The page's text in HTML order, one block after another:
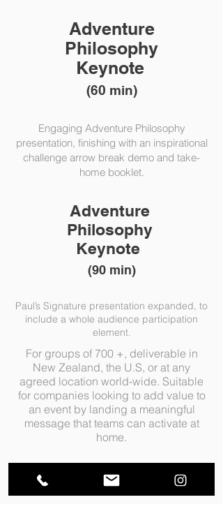
Adventure
Philosophy
Keynote
(60 min)
Engaging Adventure Philosophy
presentation, finishing with an inspirational
challenge arrow break demo and take-
home booklet.
Adventure
Philosophy
Keynote
(90 min)
Paul’s Signature presentation expanded, to
include a whole audience participation
element.
For groups of 700 +, deliverable in
New Zealand, the U.S, or at any
agreed location world-wide. Suitable
for companies looking to add value to
an event by landing a meaningful
message that teams can activate at
home.